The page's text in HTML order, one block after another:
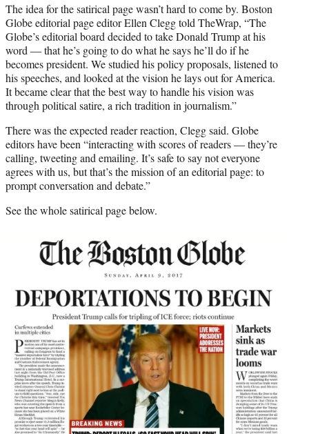
The idea for the satirical page wasn’t hard to come by. Boston
Globe editorial page editor Ellen Clegg told TheWrap, “The
Globe’s editorial board decided to take Donald Trump at his
word — that he’s going to do what he says he’ll do if he
becomes president. We studied his policy proposals, listened to
his speeches, and looked at the vision he lays out for America.
It became clear that the best way to handle his vision was
through political satire, a rich tradition in journalism.”
There was the expected reader reaction, Clegg said. Globe
editors have been “interacting with scores of readers — they’re
calling, tweeting and emailing. It’s safe to say not everyone
agrees with us, but that’s the mission of an editorial page: to
prompt conversation and debate.”
See the whole satirical page below.